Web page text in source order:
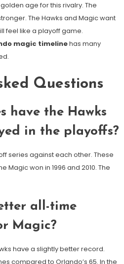
age for this rivalry. The
The Hawks and Magic want
feel like a playoff game.
magic timelinehas many
Questions
have the Hawks
in the playoffs?
series against each other. These
Magic won in 1996 and 2010. The
all-time
Magic?
have a slightly better record.
compared to Orlando’s 65. In the